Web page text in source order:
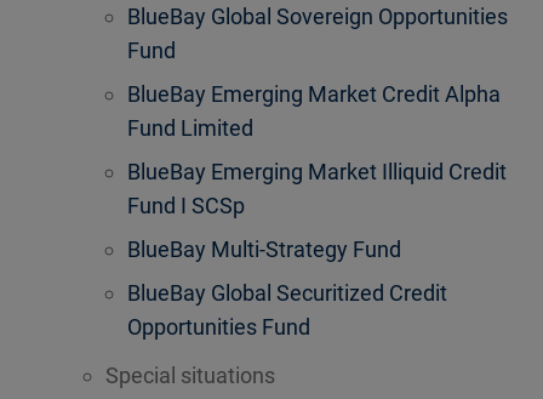
BlueBay Global Sovereign Opportunities
Fund
BlueBay Emerging Market Credit Alpha
Fund Limited
BlueBay Emerging Market Illiquid Credit
Fund I SCSp
BlueBay Multi-Strategy Fund
BlueBay Global Securitized Credit
Opportunities Fund
Special situations